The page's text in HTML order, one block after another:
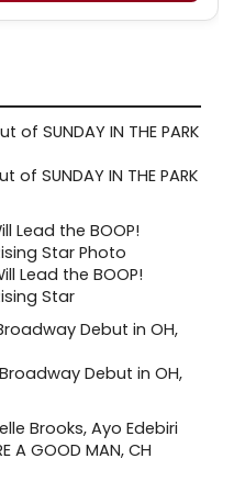
SUNDAY IN THE PARK
Lead the BOOP!
Star
Debut in OH,